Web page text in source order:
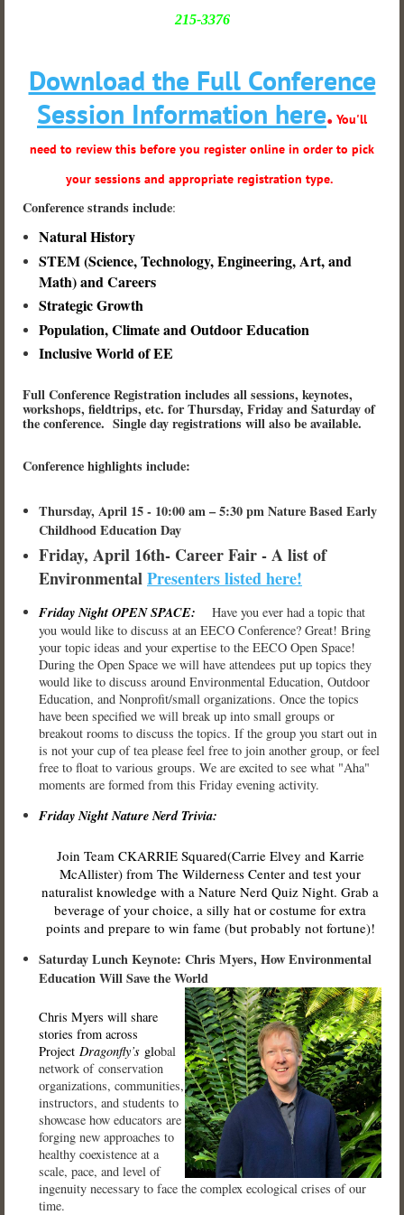
215-3376
Download the Full Conference
Session Information here. You'll
need to review this before you register online in order to pick
your sessions and appropriate registration type.
Conference strands include:
Natural History
STEM (Science, Technology, Engineering, Art, and
Math) and Careers
Strategic Growth
Population, Climate and Outdoor Education
Inclusive World of EE
Full Conference Registration includes all sessions, keynotes,
workshops, fieldtrips, etc. for Thursday, Friday and Saturday of
the conference. Single day registrations will also be available.
Conference highlights include:
Thursday, April 15 - 10:00 am – 5:30 pm Nature Based Early
Childhood Education Day
Friday, April 16th- Career Fair - A list of
EnvironmentalPresenters listed here!
Friday Night OPEN SPACE:
Have you ever had a topic that
you would like to discuss at an EECO Conference? Great! Bring
your topic ideas and your expertise to the EECO Open Space!
During the Open Space we will have attendees put up topics they
would like to discuss around Environmental Education, Outdoor
Education, and Nonprofit/small organizations. Once the topics
have been specified we will break up into small groups or
breakout rooms to discuss the topics. If the group you start out in
is not your cup of tea please feel free to join another group, or feel
free to float to various groups. We are excited to see what "Aha"
moments are formed from this Friday evening activity.
Friday Night Nature Nerd Trivia:
Join Team CKARRIE Squared(Carrie Elvey and Karrie
McAllister) from The Wilderness Center and test your
naturalist knowledge with a Nature Nerd Quiz Night. Grab a
beverage of your choice, a silly hat or costume for extra
points and prepare to win fame (but probably not fortune)!
Saturday Lunch Keynote: Chris Myers, How Environmental
Education Will Save the World
Chris Myers will share
stories from across
Project Dragonfly’s global
network of conservation
organizations, communities,
instructors, and students to
showcase how educators are
forging new approaches to
healthy coexistence at a
scale, pace, and level of
ingenuity necessary to face the complex ecological crises of our
time.